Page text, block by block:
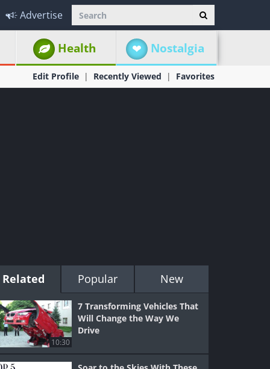
Advertise
Health Nostalgia
Edit Profile Recently Viewed Favorites
Related Popular New
10:30
7 Transforming Vehicles That
Will Change the Way We
Drive